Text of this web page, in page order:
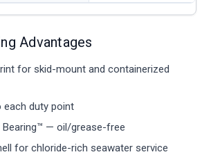
Advantages
for skid-mount and containerized
duty point
Bearing™ — oil/grease-free
for chloride-rich seawater service